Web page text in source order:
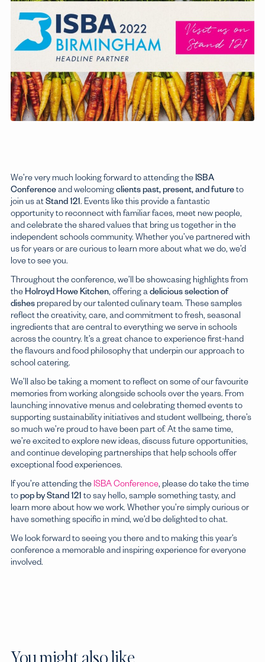
Boarding Schools
Explore
We’re very much looking forward to attending the ISBA
Conferenceand welcomingclients past, present, and futureto
join us atStand 121. Events like this provide a fantastic
opportunity to reconnect with familiar faces, meet new people,
and celebrate the shared values that bring us together in the
independent schools community. Whether you’ve partnered with
us for years or are curious to learn more about what we do, we’d
love to see you.
Throughout the conference, we’ll be showcasing highlights from
the Holroyd Howe Kitchen, offering adelicious selection of
dishesprepared by our talented culinary team. These samples
reflect the creativity, care, and commitment to fresh, seasonal
ingredients that are central to everything we serve in schools
across the country. It’s a great chance to experience first-hand
the flavours and food philosophy that underpin our approach to
school catering.
We’ll also be taking a moment to reflect on some of our favourite
memories from working alongside schools over the years. From
launching innovative menus and celebrating themed events to
supporting sustainability initiatives and student wellbeing, there’s
so much we’re proud to have been part of. At the same time,
we’re excited to explore new ideas, discuss future opportunities,
and continue developing partnerships that help schools offer
exceptional food experiences.
If you’re attending the ISBA Conference, please do take the time
to pop by Stand 121 to say hello, sample something tasty, and
learn more about how we work. Whether you’re simply curious or
have something specific in mind, we’d be delighted to chat.
We look forward to seeing you there and to making this year’s
conference a memorable and inspiring experience for everyone
involved.
You might also like